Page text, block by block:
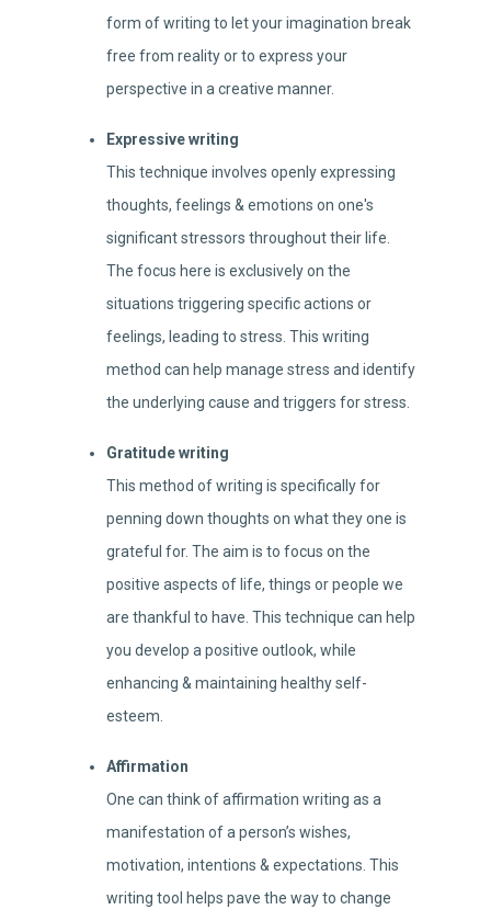
form of writing to let your imagination break
free from reality or to express your
perspective in a creative manner.
Expressive writing
This technique involves openly expressing
thoughts, feelings & emotions on one's
significant stressors throughout their life.
The focus here is exclusively on the
situations triggering specific actions or
feelings, leading to stress. This writing
method can help manage stress and identify
the underlying cause and triggers for stress.
Gratitude writing
This method of writing is specifically for
penning down thoughts on what they one is
grateful for. The aim is to focus on the
positive aspects of life, things or people we
are thankful to have. This technique can help
you develop a positive outlook, while
enhancing & maintaining healthy self-
esteem.
Affirmation
One can think of affirmation writing as a
manifestation of a person’s wishes,
motivation, intentions & expectations. This
writing tool helps pave the way to change